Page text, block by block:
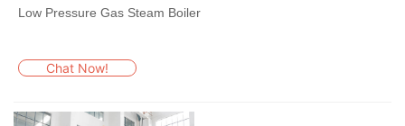
Low Pressure Gas Steam Boiler
Chat Now!